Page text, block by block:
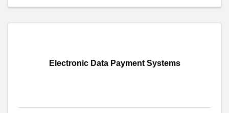
Electronic Data Payment Systems